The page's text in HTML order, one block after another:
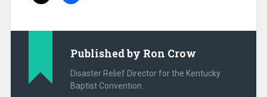
Published by Ron Crow
Disaster Relief Director for the Kentucky
Baptist Convention..